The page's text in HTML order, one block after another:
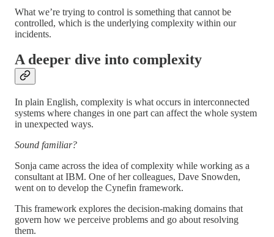
What we’re trying to control is something that cannot be
controlled, which is the underlying complexity within our
incidents.
A deeper dive into complexity
In plain English, complexity is what occurs in interconnected
systems where changes in one part can affect the whole system
in unexpected ways.
Sound familiar?
Sonja came across the idea of complexity while working as a
consultant at IBM. One of her colleagues, Dave Snowden,
went on to develop the Cynefin framework.
This framework explores the decision-making domains that
govern how we perceive problems and go about resolving
them.